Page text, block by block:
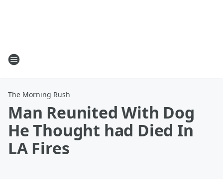
The Morning Rush
Man Reunited With Dog
He Thought had Died In
LA Fires